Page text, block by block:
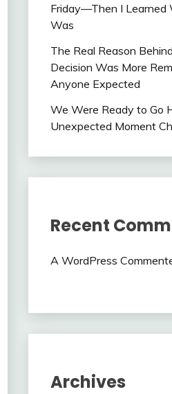
Friday—Then I Learned
Was
The Real Reason
Decision Was More
Anyone Expected
We Were Ready to Go
Unexpected Moment
Recent
A WordPress
Archives